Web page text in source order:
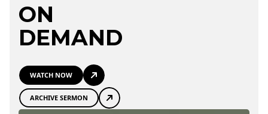
ON
DEMAND
WATCH NOW
ARCHIVE SERMON